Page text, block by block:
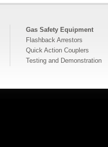
Gas Safety Equipment
Flashback Arrestors
Quick Action Couplers
Testing and Demonstration